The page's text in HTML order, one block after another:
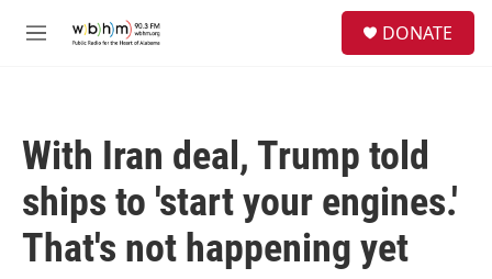
M
DONATE
With Iran deal, Trump told
ships to 'start your engines.'
That's not happening yet